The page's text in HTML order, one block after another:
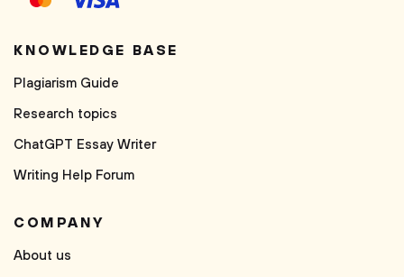
KNOWLEDGE BASE
Plagiarism Guide
Research topics
ChatGPT Essay Writer
Writing Help Forum
COMPANY
About us